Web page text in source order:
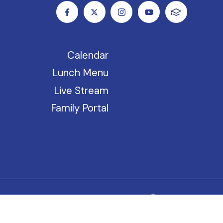
Calendar
Lunch Menu
Live Stream
Family Portal